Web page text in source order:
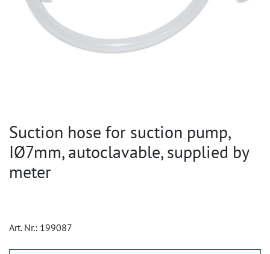
Suction hose for suction pump,
IØ7mm, autoclavable, supplied by
meter
Art. Nr.: 199087